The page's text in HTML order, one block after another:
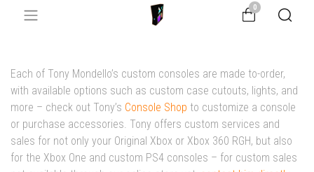
0
Each of Tony Mondello’s custom consoles are made to-order,
with available options such as custom case cutouts, lights, and
more – check out Tony’s Console Shop to customize a console
or purchase accessories. Tony offers custom services and
sales for not only your Original Xbox or Xbox 360 RGH, but also
for the Xbox One and custom PS4 consoles – for custom sales